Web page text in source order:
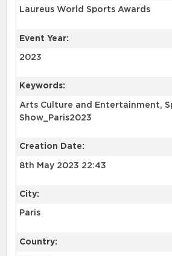
Laureus World Sports Awards
Event Year:
2023
Keywords:
Arts Culture and Entertainment,
Show_Paris2023
Creation Date:
8th May 2023 22:43
City:
Paris
Country: